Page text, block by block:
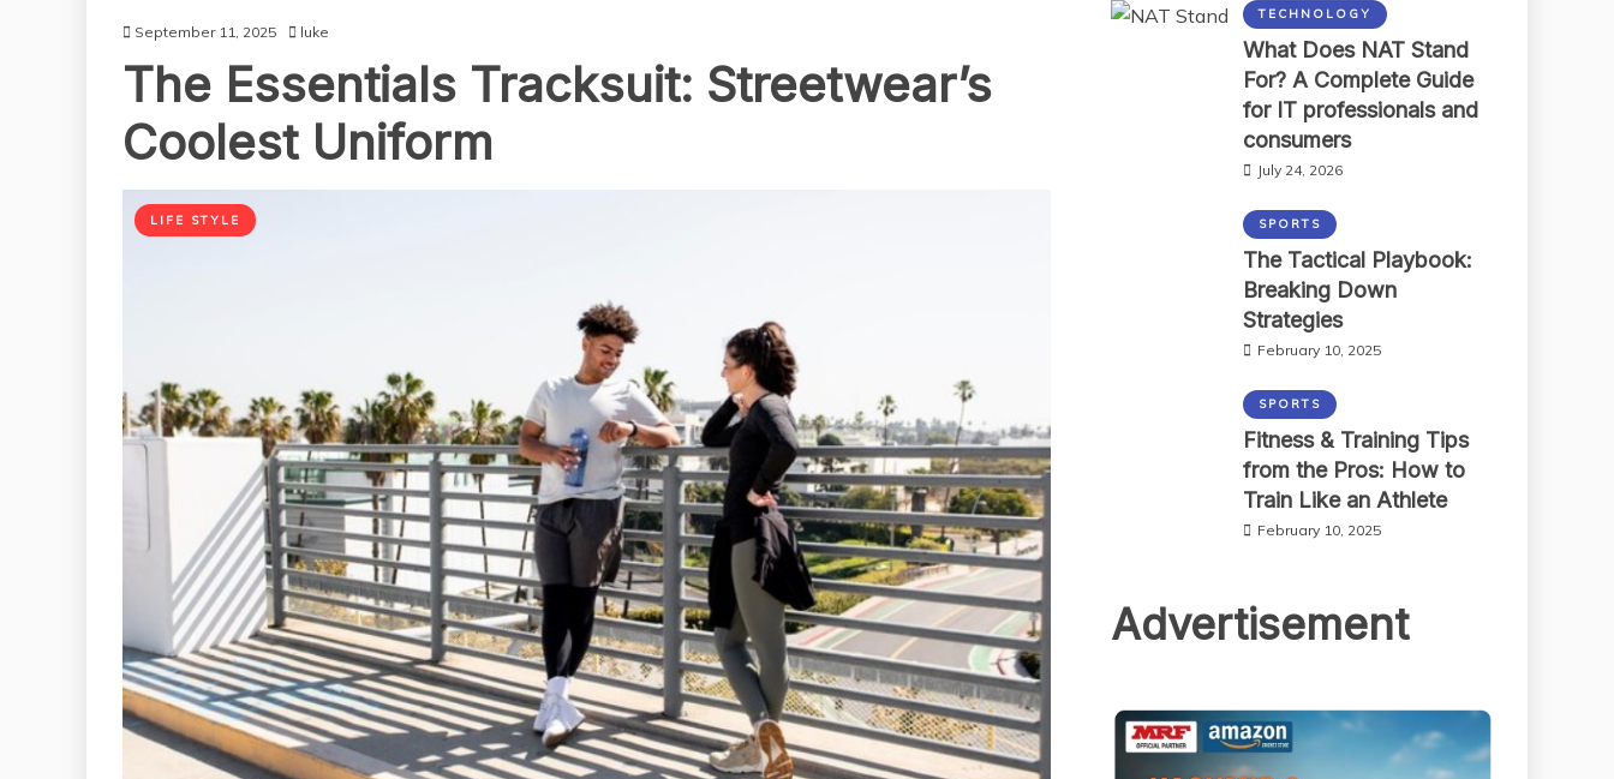
September 11, 2025 luke
The Essentials Tracksuit: Streetwear’s
Coolest Uniform
LIFE STYLE
TECHNOLOGY
What Does NAT Stand
For? A Complete Guide
for IT professionals and
consumers
July 24, 2026
SPORTS
The Tactical Playbook:
Breaking Down
Strategies
February 10, 2025
SPORTS
Fitness & Training Tips
from the Pros: How to
Train Like an Athlete
February 10, 2025
Advertisement